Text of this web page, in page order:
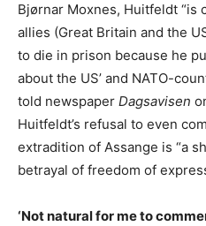
Bjørnar Moxnes, Huitfeldt “is
allies (Great Britain and the
to die in prison because he
about the US’ and NATO-
told newspaper Dagsavisen
Huitfeldt’s refusal to even
extradition of Assange is “a
betrayal of freedom of
‘Not natural for me to